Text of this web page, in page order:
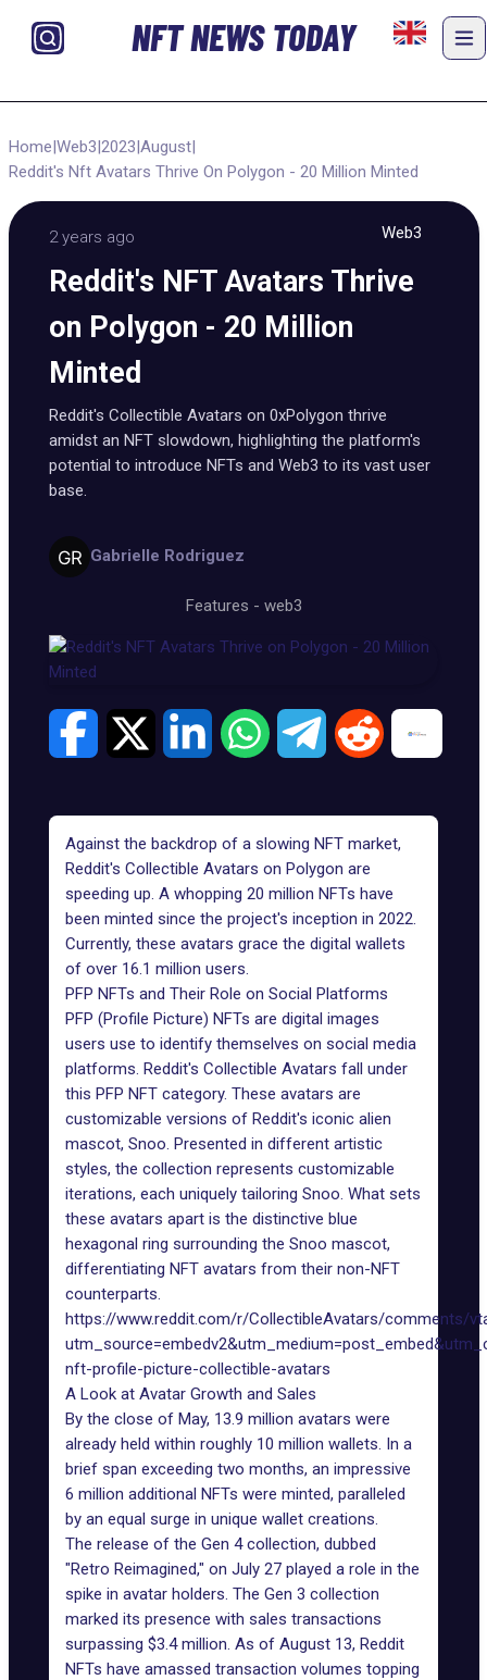
NFT NEWS TODAY
Home|Web3|2023|August|
Reddit's Nft Avatars Thrive On Polygon - 20 Million Minted
2 years ago Web3
Reddit's NFT Avatars Thrive
on Polygon - 20 Million
Minted
Reddit's Collectible Avatars on 0xPolygon thrive
amidst an NFT slowdown, highlighting the platform's
potential to introduce NFTs and Web3 to its vast user
base.
Gabrielle Rodriguez
Features - web3
Against the backdrop of a slowing NFT market,
Reddit's Collectible Avatars on Polygon are
speeding up. A whopping 20 million NFTs have
been minted since the project's inception in 2022.
Currently, these avatars grace the digital wallets
of over 16.1 million users.
PFP NFTs and Their Role on Social Platforms
PFP (Profile Picture) NFTs are digital images
users use to identify themselves on social media
platforms. Reddit's Collectible Avatars fall under
this PFP NFT category. These avatars are
customizable versions of Reddit's iconic alien
mascot, Snoo. Presented in different artistic
styles, the collection represents customizable
iterations, each uniquely tailoring Snoo. What sets
these avatars apart is the distinctive blue
hexagonal ring surrounding the Snoo mascot,
differentiating NFT avatars from their non-NFT
counterparts.
https://www.reddit.com/r/CollectibleAvatars/comments/
nft-profile-picture-collectible-avatars
A Look at Avatar Growth and Sales
By the close of May, 13.9 million avatars were
already held within roughly 10 million wallets. In a
brief span exceeding two months, an impressive
6 million additional NFTs were minted, paralleled
by an equal surge in unique wallet creations.
The release of the Gen 4 collection, dubbed
"Retro Reimagined," on July 27 played a role in the
spike in avatar holders. The Gen 3 collection
marked its presence with sales transactions
surpassing $3.4 million. As of August 13, Reddit
NFTs have amassed transaction volumes topping